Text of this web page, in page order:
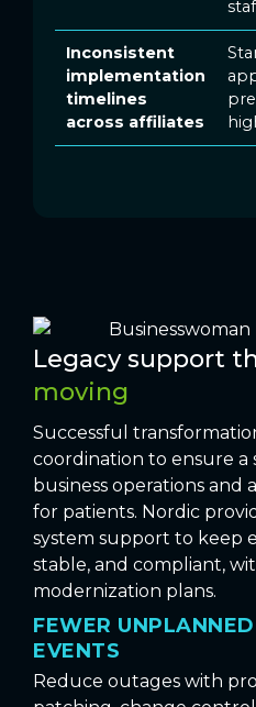
Inconsistent
implementation
timelines
across affiliates
Legacy support
moving
Successful
coordination to ensure a
business operations and
for patients. Nordic
system support to keep
stable, and compliant,
modernization plans.
FEWER
EVENTS
Reduce outages with